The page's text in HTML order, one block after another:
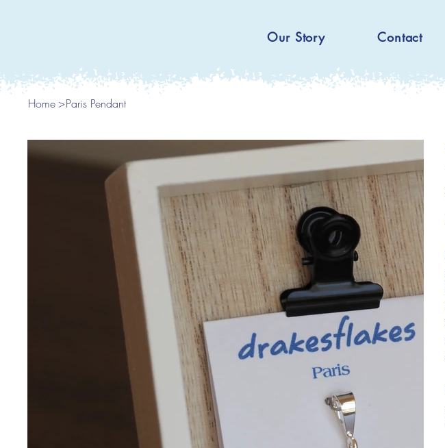
Our Story Contact
Home >Paris Pendant